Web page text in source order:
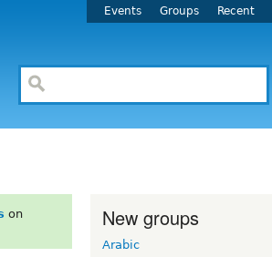
Events Groups Recent
on
New groups
Arabic